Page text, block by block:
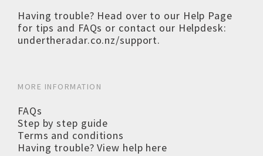
Having trouble? Head over to our Help Page
for tips and FAQs or contact our Helpdesk:
undertheradar.co.nz/support.
MORE INFORMATION
FAQs
Step by step guide
Terms and conditions
Having trouble? View help here